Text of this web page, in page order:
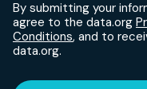
By submitting your
agree to the data.org
Conditions, and to
data.org.